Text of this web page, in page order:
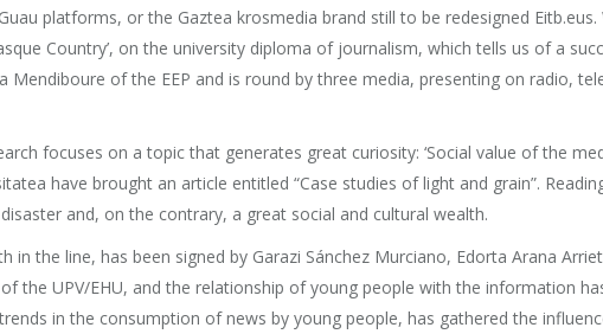
platforms, or the Gaztea krosmedia brand still to be redesigned
Country’, on the university diploma of journalism, which tells us of a
Mendiboure of the EEP and is round by three media, presenting on radio,
focuses on a topic that generates great curiosity: ‘Social value of the
have brought an article entitled “Case studies of light and grain”.
and, on the contrary, a great social and cultural wealth.
the line, has been signed by Garazi Sánchez Murciano, Edorta Arana
the UPV/EHU, and the relationship of young people with the information
in the consumption of news by young people, has gathered the